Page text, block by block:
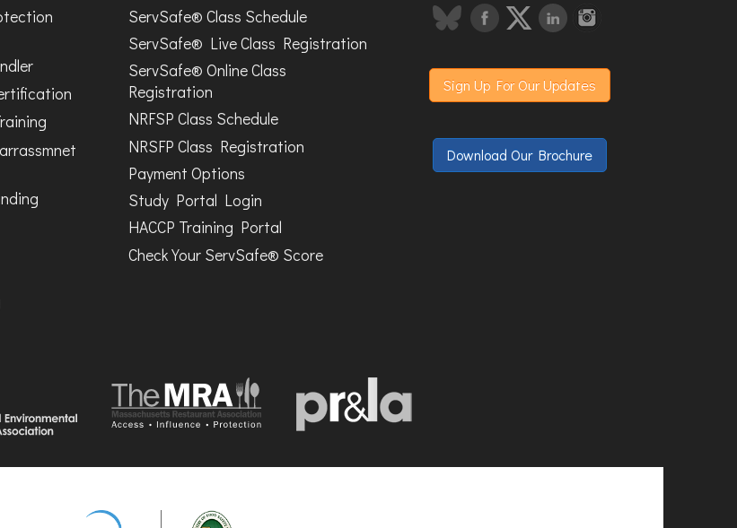
ServSafe® Class Schedule
ServSafe® Live Class Registration
ServSafe® Online Class
Registration
NRFSP Class Schedule
NRSFP Class Registration
Payment Options
Study Portal Login
HACCP Training Portal
Check Your ServSafe® Score
Sign Up For Our Updates
Download Our Brochure